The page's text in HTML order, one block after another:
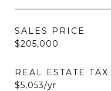
SALES PRICE
$205,000
REAL ESTATE TAX
$5,053/yr